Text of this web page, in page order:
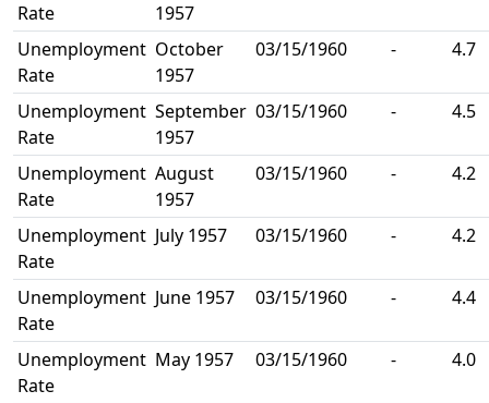
Rate
1957
Unemployment
Rate
October
1957
03/15/1960 - 4.7
Unemployment
Rate
September
1957
03/15/1960 - 4.5
Unemployment
Rate
August
1957
03/15/1960 - 4.2
Unemployment
Rate
July 1957 03/15/1960 - 4.2
Unemployment
Rate
June 1957 03/15/1960 - 4.4
Unemployment
Rate
May 1957 03/15/1960 - 4.0